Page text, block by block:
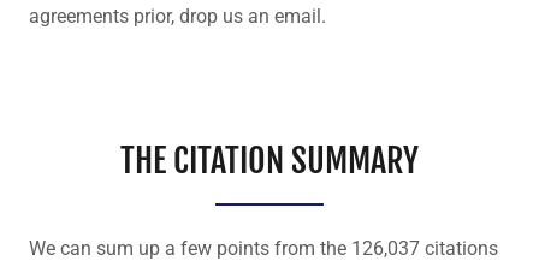
agreements prior, drop us an email.
THE CITATION SUMMARY
We can sum up a few points from the 126,037 citations